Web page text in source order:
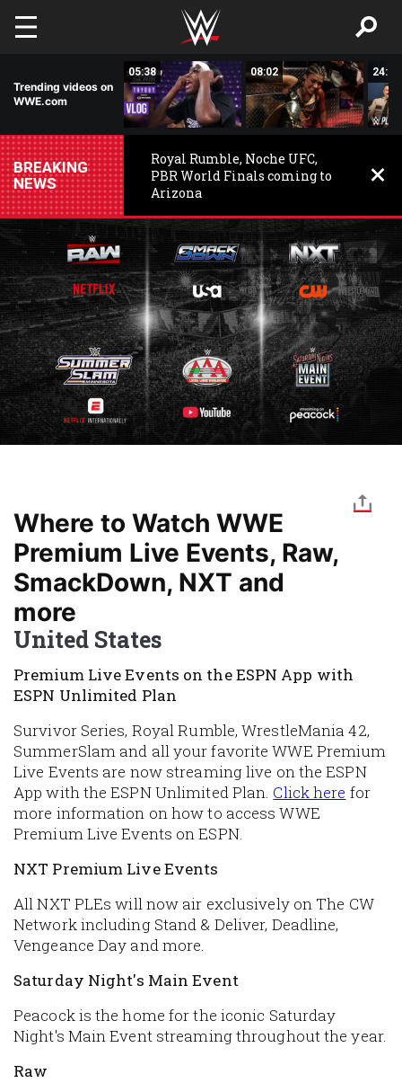
Skip to main content
Trending videos on
WWE.com
05:38 08:02 24:50
BREAKING
NEWS
Royal Rumble, Noche UFC,
PBR World Finals coming to
Arizona
Where to Watch WWE
Premium Live Events, Raw,
SmackDown, NXT and
more
United States
Premium Live Events on the ESPN App with
ESPN Unlimited Plan
Survivor Series, Royal Rumble, WrestleMania 42,
SummerSlam and all your favorite WWE Premium
Live Events are now streaming live on the ESPN
App with the ESPN Unlimited Plan. Click here for
more information on how to access WWE
Premium Live Events on ESPN.
NXT Premium Live Events
All NXT PLEs will now air exclusively on The CW
Network including Stand & Deliver, Deadline,
Vengeance Day and more.
Saturday Night's Main Event
Peacock is the home for the iconic Saturday
Night's Main Event streaming throughout the year.
Raw